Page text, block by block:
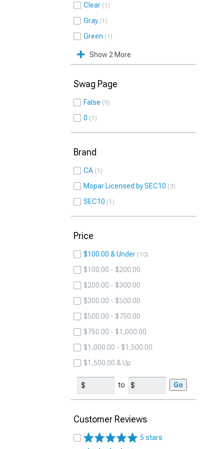
Clear 1
Gray 1
Green 1
Show 2 More
Swag Page
False 9
0 1
Brand
CA 1
Mopar Licensed by SEC10 3
SEC10 1
Price
$100.00 & Under 10
$100.00 - $200.00
$200.00 - $300.00
$300.00 - $500.00
$500.00 - $750.00
$750.00 - $1,000.00
$1,000.00 - $1,500.00
$1,500.00 & Up
to Go
Customer Reviews
5 stars